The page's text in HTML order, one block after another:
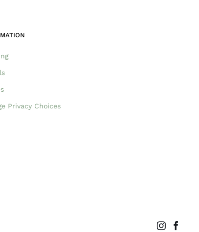
Privacy Choices
Instagram